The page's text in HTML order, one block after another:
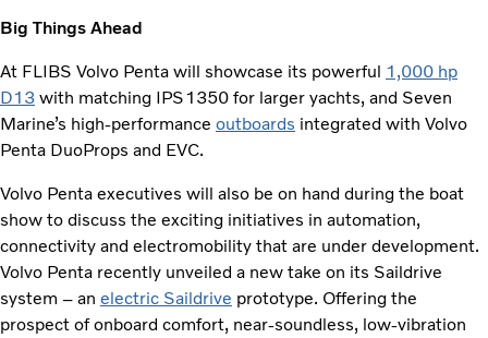
Big Things Ahead
At FLIBS Volvo Penta will showcase its powerful 1,000 hp
D13 with matching IPS1350 for larger yachts, and Seven
Marine’s high-performance outboards integrated with Volvo
Penta DuoProps and EVC.
Volvo Penta executives will also be on hand during the boat
show to discuss the exciting initiatives in automation,
connectivity and electromobility that are under development.
Volvo Penta recently unveiled a new take on its Saildrive
system – an electric Saildrive prototype. Offering the
prospect of onboard comfort, near-soundless, low-vibration